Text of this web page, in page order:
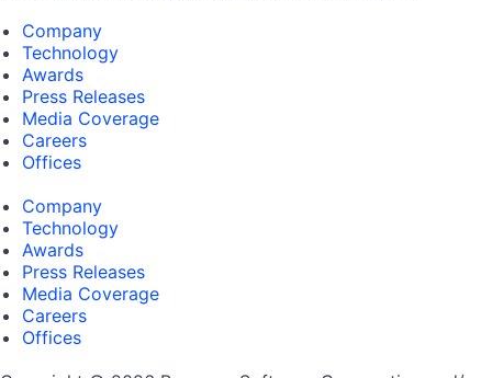
Company
Technology
Awards
Press Releases
Media Coverage
Careers
Offices
Company
Technology
Awards
Press Releases
Media Coverage
Careers
Offices